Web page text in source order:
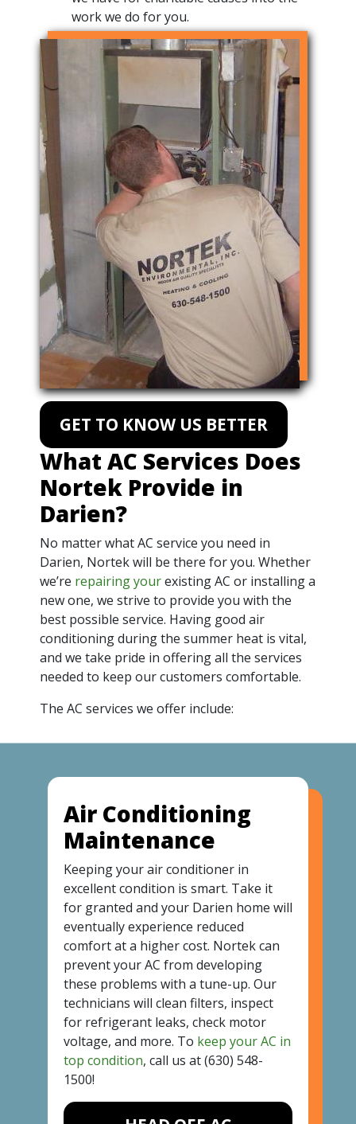
work we do for you.
GET TO KNOW US BETTER
What AC Services Does
Nortek Provide in
Darien?
No matter what AC service you need in
Darien, Nortek will be there for you. Whether
we’re repairing yourexisting AC or installing a
new one, we strive to provide you with the
best possible service. Having good air
conditioning during the summer heat is vital,
and we take pride in offering all the services
needed to keep our customers comfortable.
The AC services we offer include:
Air Conditioning
Maintenance
Keeping your air conditioner in
excellent condition is smart. Take it
for granted and your Darien home will
eventually experience reduced
comfort at a higher cost. Nortek can
prevent your AC from developing
these problems with a tune-up. Our
technicians will clean filters, inspect
for refrigerant leaks, check motor
voltage, and more. To keep your AC in
top condition, call us at(630) 548-
1500!